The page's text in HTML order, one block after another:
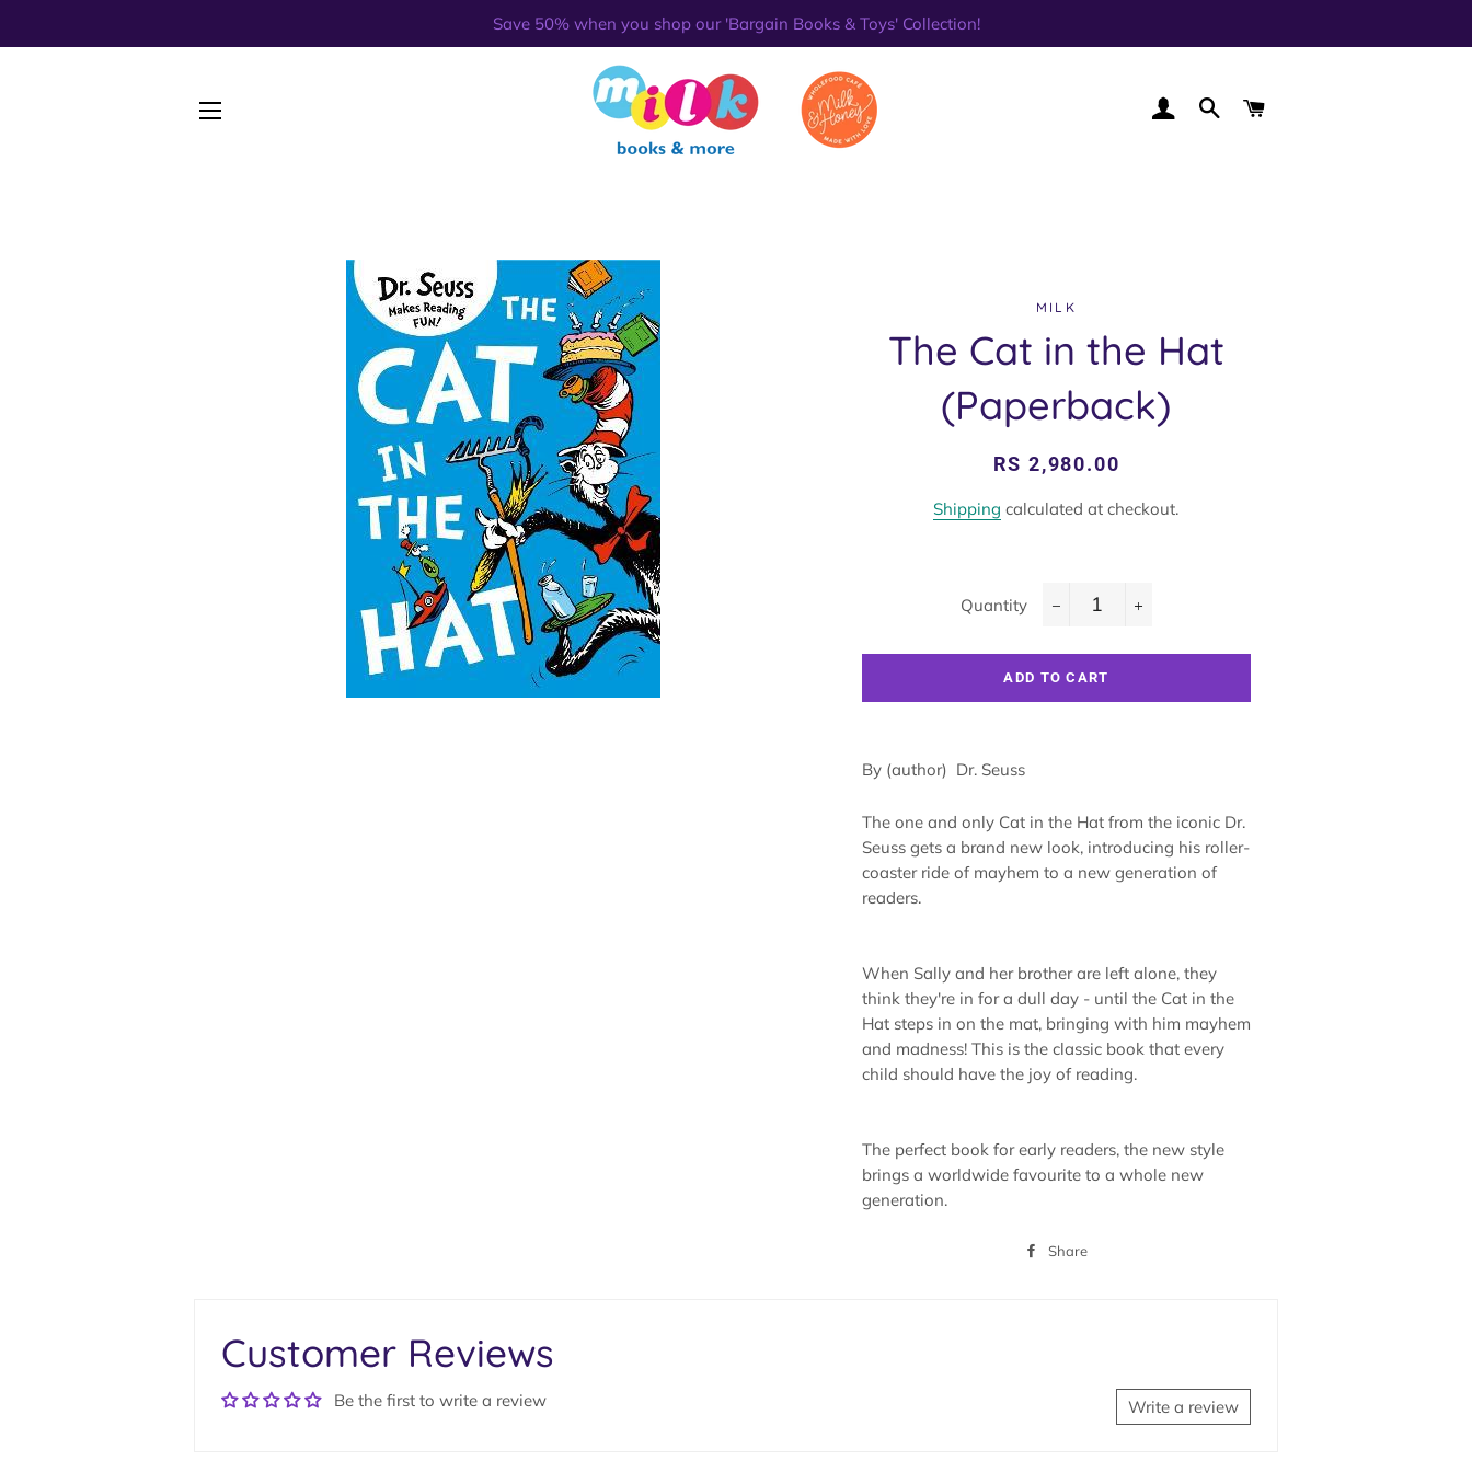
Save 50% when you shop our 'Bargain Books & Toys' Collection!
LOG IN SEARCH
MILK
The Cat in the Hat
(Paperback)
Regular
Sale
RS 2,980.00
Shipping calculated at checkout.
Quantity
ADD TO CART
By (author) Dr. Seuss
The one and only Cat in the Hat from the iconic Dr.
Seuss gets a brand new look, introducing his roller-
coaster ride of mayhem to a new generation of
readers.
When Sally and her brother are left alone, they
think they're in for a dull day - until the Cat in the
Hat steps in on the mat, bringing with him mayhem
and madness! This is the classic book that every
child should have the joy of reading.
The perfect book for early readers, the new style
brings a worldwide favourite to a whole new
generation.
Share
Customer Reviews
Be the first to write a review Write a review